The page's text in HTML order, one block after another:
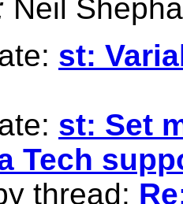
Neil
st:
st: Set
Tech
thread: